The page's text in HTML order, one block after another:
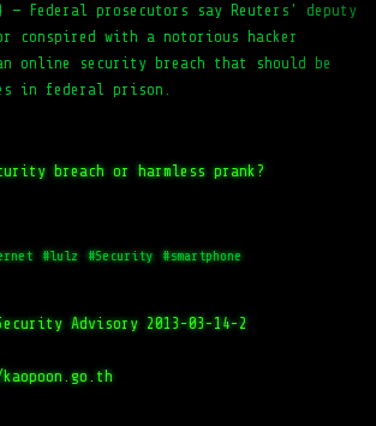
— Federal prosecutors say Reuters' deputy
conspired with a notorious hacker
online security breach that should be
in federal prison.
breach or harmless prank?
#lulz #Security #smartphone
Advisory 2013-03-14-2